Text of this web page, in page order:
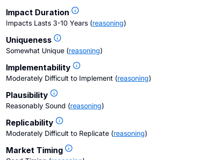
Impact Duration
Impacts Lasts 3-10 Years (reasoning)
Uniqueness
Somewhat Unique (reasoning)
Implementability
Moderately Difficult to Implement (reasoning)
Plausibility
Reasonably Sound (reasoning)
Replicability
Moderately Difficult to Replicate (reasoning)
Market Timing